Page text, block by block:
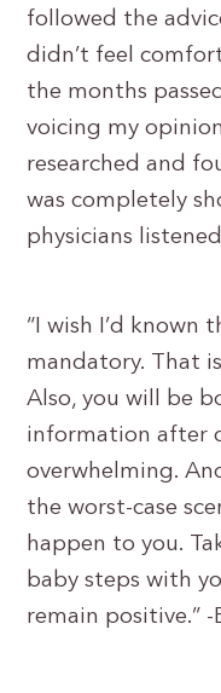
followed the
didn’t feel
the months
voicing my
researched and
was completely
physicians
“I wish I’d known
mandatory. That
Also, you will be
information after
overwhelming.
the worst-case
happen to you.
baby steps with
remain positive.” -